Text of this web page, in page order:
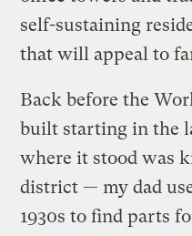
self-sustaining
that will appeal to
Back before the
built starting in the
where it stood was
district — my dad
1930s to find parts